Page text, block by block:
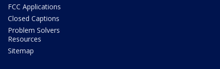
FCC Applications
Closed Captions
Problem Solvers
Resources
Sitemap